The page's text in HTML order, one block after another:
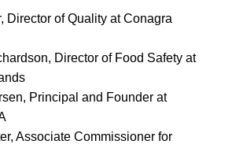
Director of Quality at Conagra
Director of Food Safety at
Principal and Founder at
Associate Commissioner for